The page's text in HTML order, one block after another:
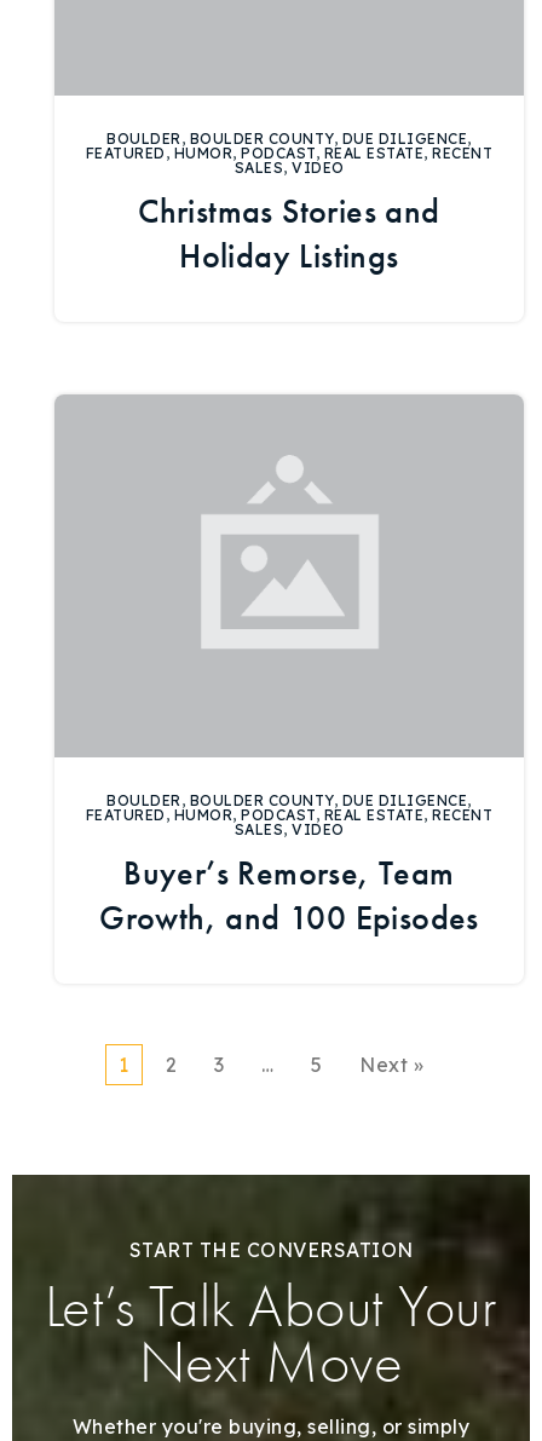
BOULDER, BOULDER COUNTY, DUE DILIGENCE,
FEATURED , HUMOR,PODCAST, REAL ESTATE,RECENT
SALES, VIDEO
Christmas Stories and
Holiday Listings
BOULDER, BOULDER COUNTY, DUE DILIGENCE,
FEATURED , HUMOR,PODCAST, REAL ESTATE,RECENT
SALES, VIDEO
Buyer’s Remorse, Team
Growth, and 100 Episodes
1 2 3 … 5 Next »
START THE CONVERSATION
Let’s Talk About Your
Next Move
Whether you're buying, selling, or simply